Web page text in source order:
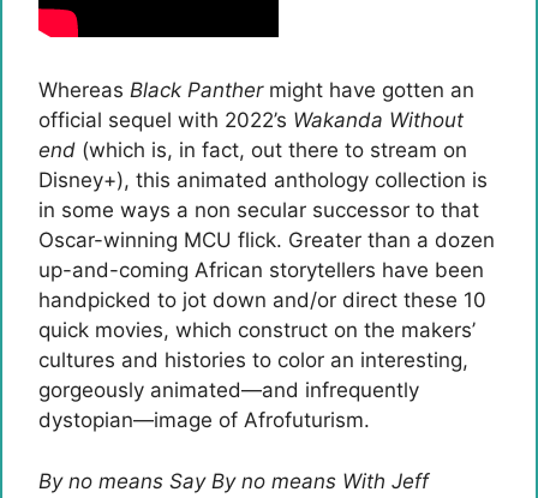
Whereas Black Panthermight have gotten an
official sequel with 2022’s Wakanda Without
end (which is, in fact, out there to stream on
Disney+), this animated anthology collection is
in some ways a non secular successor to that
Oscar-winning MCU flick. Greater than a dozen
up-and-coming African storytellers have been
handpicked to jot down and/or direct these 10
quick movies, which construct on the makers’
cultures and histories to color an interesting,
gorgeously animated—and infrequently
dystopian—image of Afrofuturism.
By no means Say By no means With Jeff